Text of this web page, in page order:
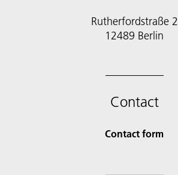
Rutherfordstraße 2
12489 Berlin
Contact
Contact form